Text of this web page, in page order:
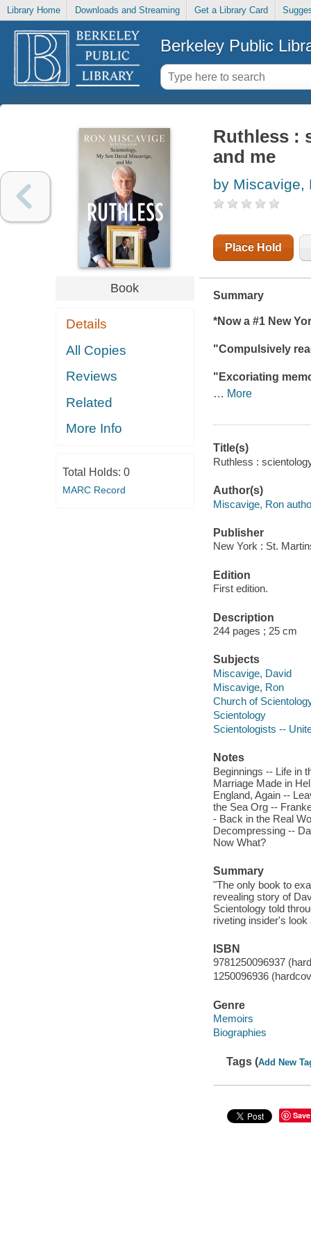
Library Home Downloads and Streaming Get a Library Card
Berkeley Public
Book
Details
All Copies
Reviews
Related
More Info
Total Holds: 0
MARC Record
Ruthless :
and me
by Miscavige,
Place Hold
Summary
*Now a #1 New
"Compulsively
"Excoriating
… More
Title(s)
Ruthless :
Author(s)
Miscavige, Ron
Publisher
New York : St.
Edition
First edition.
Description
244 pages ; 25 cm
Subjects
Miscavige, David
Miscavige, Ron
Church of
Scientology
Scientologists --
Notes
Beginnings -- Life in
Marriage Made in
England, Again --
the Sea Org --
- Back in the Real
Decompressing --
Now What?
Summary
"The only book to
revealing story of
Scientology told
riveting insider's
ISBN
9781250096937
1250096936
Genre
Memoirs
Biographies
Tags (Add New
Save